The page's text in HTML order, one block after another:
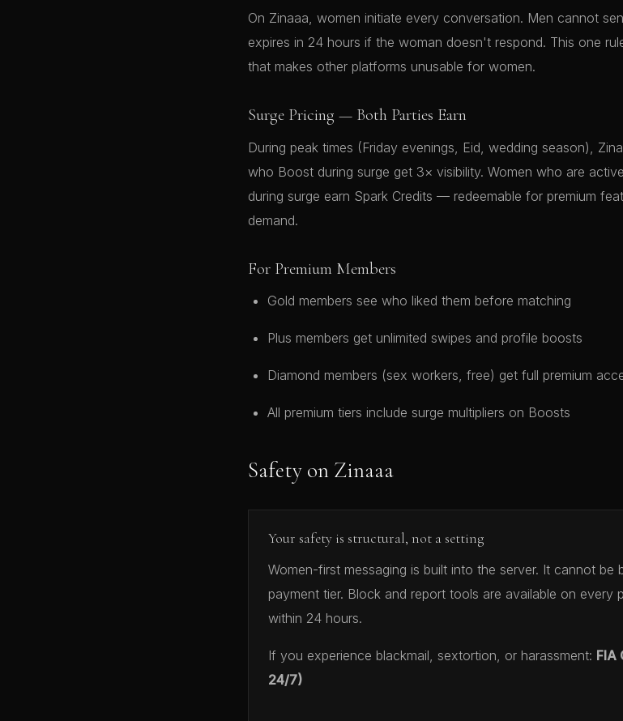
On Zinaaa, women initiate every conversation. Men cannot
expires in 24 hours if the woman doesn't respond. This one
that makes other platforms unusable for women.
Surge Pricing — Both Parties Earn
During peak times (Friday evenings, Eid, wedding season),
who Boost during surge get 3× visibility. Women who are
during surge earn Spark Credits — redeemable for premium
demand.
For Premium Members
Gold members see who liked them before matching
Plus members get unlimited swipes and profile boosts
Diamond members (sex workers, free) get full premium
All premium tiers include surge multipliers on Boosts
Safety on Zinaaa
Your safety is structural, not a setting
Women-first messaging is built into the server. It cannot be
payment tier. Block and report tools are available on every
within 24 hours.
If you experience blackmail, sextortion, or harassment: FIA
24/7)